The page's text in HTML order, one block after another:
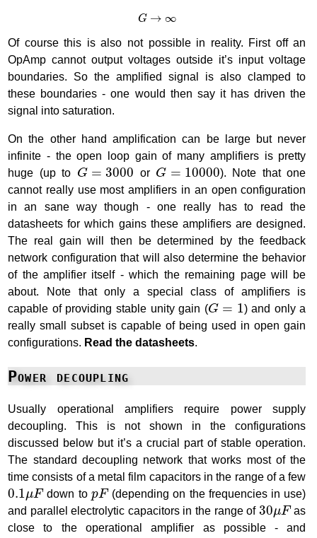
G → ∞
G →
Of course this is also not possible in reality. First off an
OpAmp cannot output voltages outside it’s input voltage
boundaries. So the amplified signal is also clamped to
these boundaries - one would then say it has driven the
signal into saturation.
On the other hand amplification can be large but never
infinite - the open loop gain of many amplifiers is pretty
huge (up to G = 3000
G= 3000 or G = 10000
G 10000
). Note that one
cannot really use most amplifiers in an open configuration
in an sane way though - one really has to read the
datasheets for which gains these amplifiers are designed.
The real gain will then be determined by the feedback
network configuration that will also determine the behavior
of the amplifier itself - which the remaining page will be
about. Note that only a special class of amplifiers is
capable of providing stable unity gain (G = 1
G=
) and only a
really small subset is capable of being used in open gain
configurations. Read the datasheets.
Power decoupling
Usually operational amplifiers require power supply
decoupling. This is not shown in the configurations
discussed below but it’s a crucial part of stable operation.
The standard decoupling network that works most of the
time consists of a metal film capacitors in the range of a few
0.1μF
0.1 Fdown to pF
F(depending on the frequencies in use)
and parallel electrolytic capacitors in the range of 30μF
30 Fas
close to the operational amplifier as possible - and